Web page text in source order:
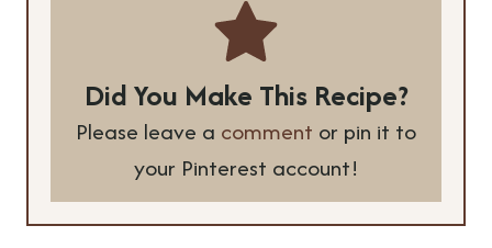
Did You Make This Recipe?
Please leave a comment or pin it to
your Pinterest account!